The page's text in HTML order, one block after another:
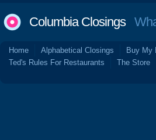
Columbia Closings
Home Alphabetical Closings Buy My
Ted's Rules For Restaurants
The Store